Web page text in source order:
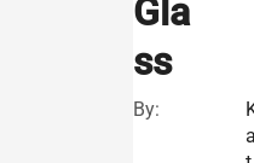
Gla
ss
By: